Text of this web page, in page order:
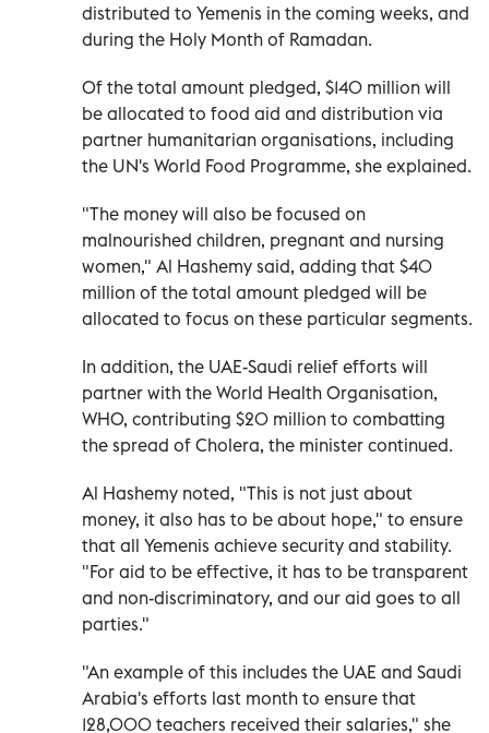
distributed to Yemenis in the coming weeks, and
during the Holy Month of Ramadan.
Of the total amount pledged, $140 million will
be allocated to food aid and distribution via
partner humanitarian organisations, including
the UN's World Food Programme, she explained.
"The money will also be focused on
malnourished children, pregnant and nursing
women," Al Hashemy said, adding that $40
million of the total amount pledged will be
allocated to focus on these particular segments.
In addition, the UAE-Saudi relief efforts will
partner with the World Health Organisation,
WHO, contributing $20 million to combatting
the spread of Cholera, the minister continued.
Al Hashemy noted, "This is not just about
money, it also has to be about hope," to ensure
that all Yemenis achieve security and stability.
"For aid to be effective, it has to be transparent
and non-discriminatory, and our aid goes to all
parties."
"An example of this includes the UAE and Saudi
Arabia's efforts last month to ensure that
128,000 teachers received their salaries," she